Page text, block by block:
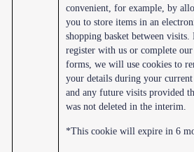
convenient, for example, by
you to store items in an
shopping basket between
register with us or complete
forms, we will use cookies to
your details during your current
and any future visits provided
was not deleted in the interim.
*This cookie will expire in 6